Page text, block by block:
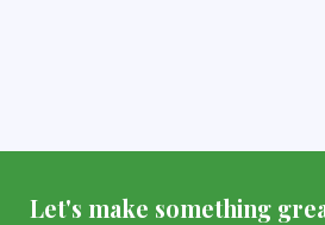
Let's make something